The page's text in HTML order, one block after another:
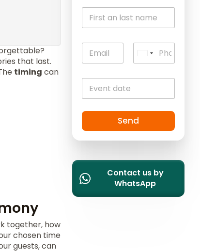
that last.
timing can
together, how
chosen time
guests, can
n
i
e
d
t
a
e
s
+
1
Send
Contact us by
WhatsApp